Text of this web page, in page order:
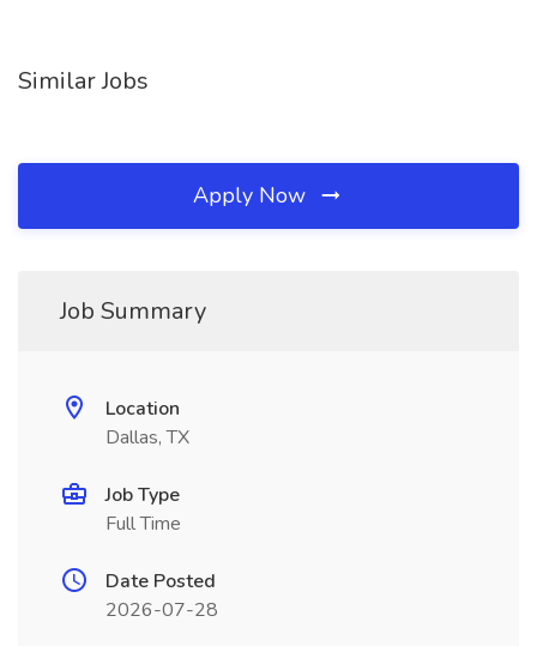
Similar Jobs
Apply Now
Job Summary
Location
Dallas, TX
Job Type
Full Time
Date Posted
2026-07-28